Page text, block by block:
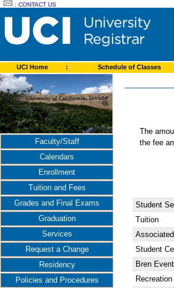
:CONTACT US
UCI Home : Schedule of Classes
Faculty/Staff
Calendars
Enrollment
Tuition and Fees
Grades and Final Exams
Graduation
Services
Request a Change
Residency
Policies and Procedures
The
the fee
Student
Tuition
Student
Bren